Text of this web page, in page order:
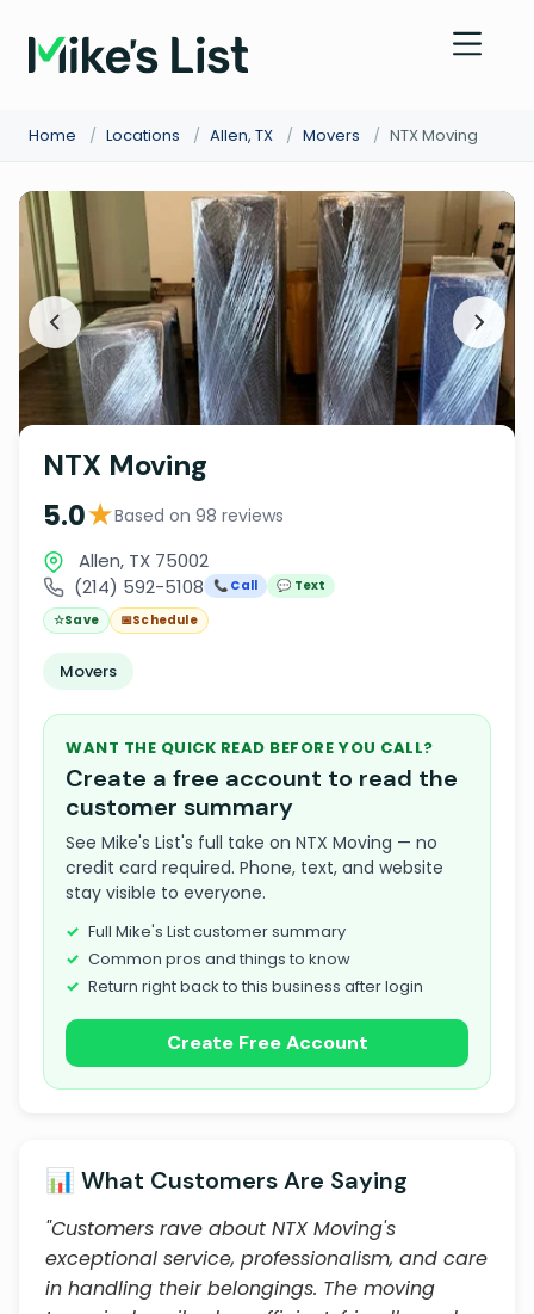
Home / Locations / Allen, TX / Movers / NTX Moving
NTX Moving
5.0★Based on 98 reviews
Allen, TX 75002
(214) 592-5108
📞 Call
💬 Text
☆Save 📅Schedule
Movers
WANT THE QUICK READ BEFORE YOU CALL?
Create a free account to read the
customer summary
See Mike's List's full take on NTX Moving — no
credit card required. Phone, text, and website
stay visible to everyone.
Full Mike's List customer summary
Common pros and things to know
Return right back to this business after login
Create Free Account
📊 What Customers Are Saying
"Customers rave about NTX Moving's
exceptional service, professionalism, and care
in handling their belongings. The moving